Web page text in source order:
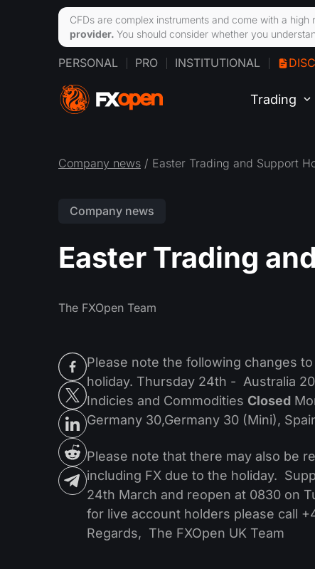
PERSONAL PRO INSTITUTIONAL
Trading
Company news / Easter Trading and Support
Company news
Easter Trading
The FXOpen Team
Please note the following changes
holiday. Thursday 24th - Australia
Indicies and Commodities Closed
Germany 30,Germany 30 (Mini),
Please note that there may also be
including FX due to the holiday.
24th March and reopen at 0830 on
for live account holders please call
Regards, The FXOpen UK Team
CFDs are complex instruments and come with a
provider. You should consider whether you